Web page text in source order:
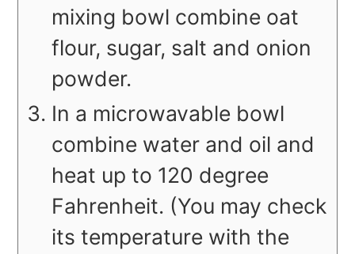
mixing bowl combine oat
flour, sugar, salt and onion
powder.
In a microwavable bowl
combine water and oil and
heat up to 120 degree
Fahrenheit. (You may check
its temperature with the